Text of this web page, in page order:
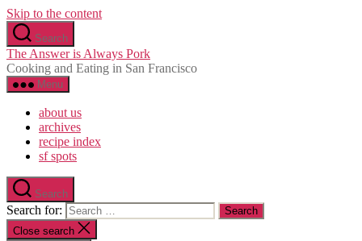
Skip to the content
Search
The Answer is Always Pork
Cooking and Eating in San Francisco
Menu
about us
archives
recipe index
sf spots
Search
Search for:
Close search